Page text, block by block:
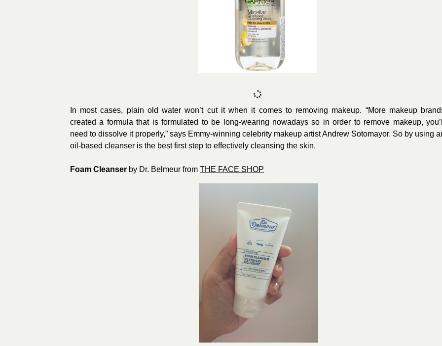
In most cases, plain old water won’t cut it when it comes to removing makeup. “More makeup
created a formula that is formulated to be long-wearing nowadays so in order to remove makeup,
need to dissolve it properly,” says Emmy-winning celebrity makeup artist Andrew Sotomayor. So by using
oil-based cleanser is the best first step to effectively cleansing the skin.
Foam Cleanser by Dr. Belmeur from THE FACE SHOP